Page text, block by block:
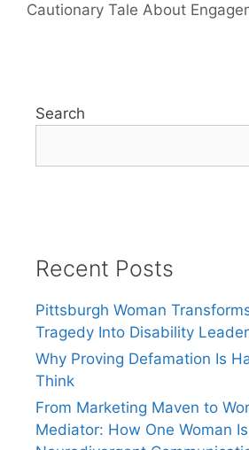
Cautionary Tale About
Search
Recent Posts
Pittsburgh Woman
Tragedy Into Disability
Why Proving Defamation Is
Think
From Marketing Maven to
Mediator: How One Woman